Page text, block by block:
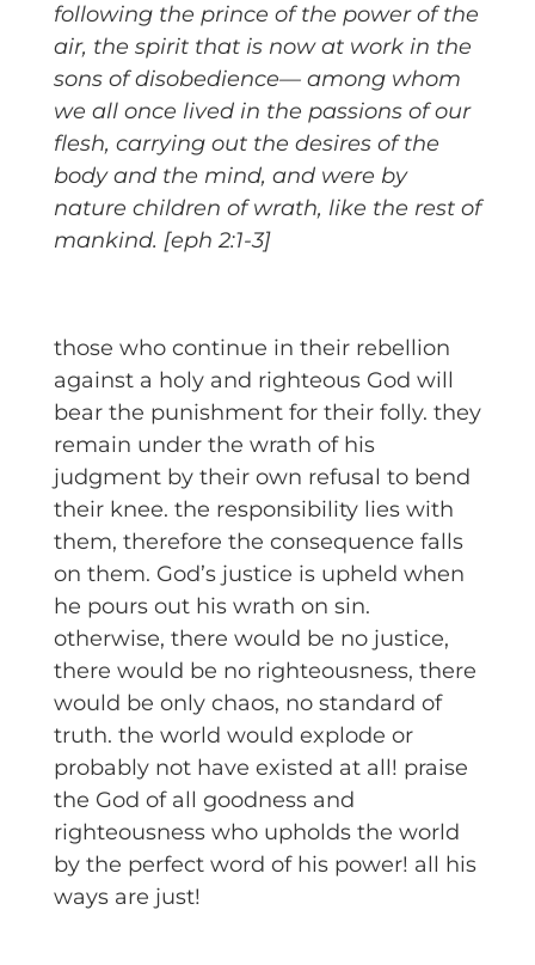
following the prince of the power of the
air, the spirit that is now at work in the
sons of disobedience— among whom
we all once lived in the passions of our
flesh, carrying out the desires of the
body and the mind, and were by
nature children of wrath, like the rest of
mankind. [eph 2:1-3]
those who continue in their rebellion
against a holy and righteous God will
bear the punishment for their folly. they
remain under the wrath of his
judgment by their own refusal to bend
their knee. the responsibility lies with
them, therefore the consequence falls
on them. God’s justice is upheld when
he pours out his wrath on sin.
otherwise, there would be no justice,
there would be no righteousness, there
would be only chaos, no standard of
truth. the world would explode or
probably not have existed at all! praise
the God of all goodness and
righteousness who upholds the world
by the perfect word of his power! all his
ways are just!